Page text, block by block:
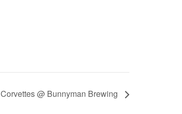
Corvettes @ Bunnyman Brewing